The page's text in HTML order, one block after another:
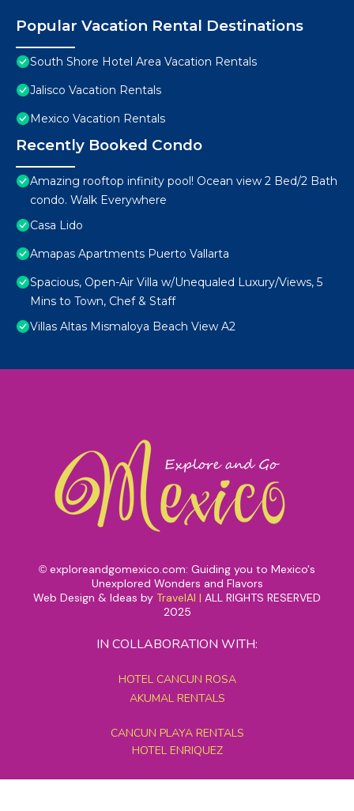
Popular Vacation Rental Destinations
South Shore Hotel Area Vacation Rentals
Jalisco Vacation Rentals
Mexico Vacation Rentals
Recently Booked Condo
Amazing rooftop infinity pool! Ocean view 2 Bed/2 Bath
condo. Walk Everywhere
Casa Lido
Amapas Apartments Puerto Vallarta
Spacious, Open-Air Villa w/Unequaled Luxury/Views, 5
Mins to Town, Chef & Staff
Villas Altas Mismaloya Beach View A2
© exploreandgomexico.com: Guiding you to Mexico's
Unexplored Wonders and Flavors
Web Design & Ideas by TravelAI | ALL RIGHTS RESERVED
2025
IN COLLABORATION WITH:
HOTEL CANCUN ROSA
AKUMAL RENTALS
CANCUN PLAYA RENTALS
HOTEL ENRIQUEZ
MEXICO GRAND TOURS